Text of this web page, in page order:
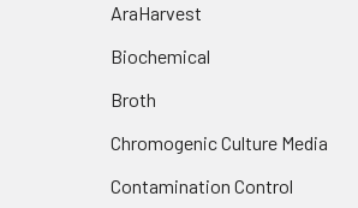
AraHarvest
Biochemical
Broth
Chromogenic Culture Media
Contamination Control